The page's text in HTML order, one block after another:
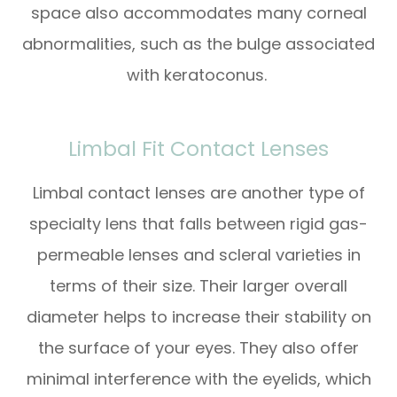
space also accommodates many corneal
abnormalities, such as the bulge associated
with keratoconus.
Limbal Fit Contact Lenses
Limbal contact lenses are another type of
specialty lens that falls between rigid gas-
permeable lenses and scleral varieties in
terms of their size. Their larger overall
diameter helps to increase their stability on
the surface of your eyes. They also offer
minimal interference with the eyelids, which